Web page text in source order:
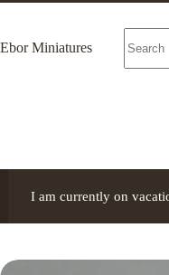
Skip
content
Ebor Miniatures
results
I am currently on